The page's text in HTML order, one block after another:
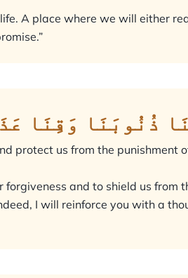
A place where we will either
ذُنُوبَنَا وَقِنَا
protect us from the punishment
and to shield us from
I will reinforce you with a